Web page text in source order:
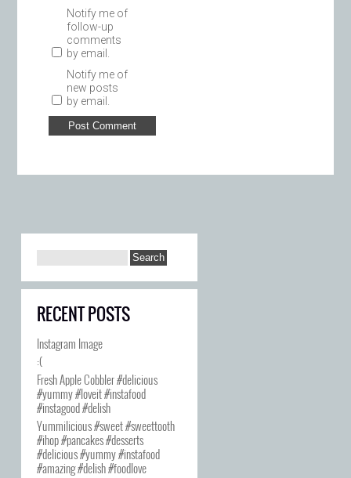
Notify me of
follow-up
comments
by email.
Notify me of
new posts
by email.
RECENT POSTS
Instagram Image
:(
Fresh Apple Cobbler #delicious
#yummy #loveit #instafood
#instagood #delish
Yummilicious #sweet #sweettooth
#ihop #pancakes #desserts
#delicious #yummy #instafood
#amazing #delish #foodlove